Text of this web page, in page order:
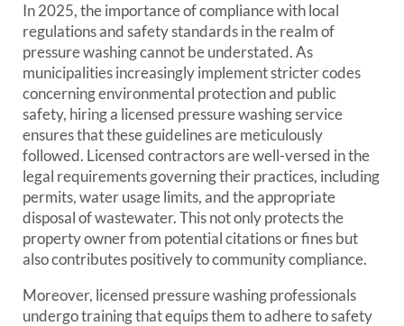
In 2025, the importance of compliance with local
regulations and safety standards in the realm of
pressure washing cannot be understated. As
municipalities increasingly implement stricter codes
concerning environmental protection and public
safety, hiring a licensed pressure washing service
ensures that these guidelines are meticulously
followed. Licensed contractors are well-versed in the
legal requirements governing their practices, including
permits, water usage limits, and the appropriate
disposal of wastewater. This not only protects the
property owner from potential citations or fines but
also contributes positively to community compliance.
Moreover, licensed pressure washing professionals
undergo training that equips them to adhere to safety